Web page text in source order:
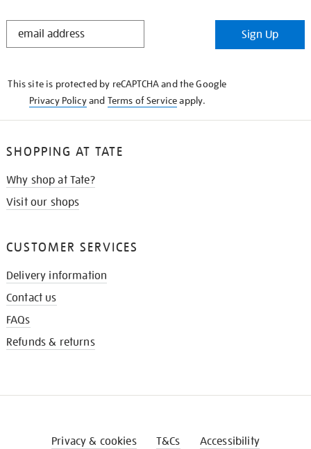
STAY
Sign Up
This site is protected by reCAPTCHA and the Google
Privacy Policyand Terms of Serviceapply.
SHOPPING AT TATE
Why shop at Tate?
Visit our shops
CUSTOMER SERVICES
Delivery information
Contact us
FAQs
Refunds & returns
Privacy & cookies T&Cs Accessibility